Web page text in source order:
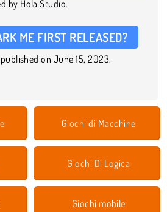
by Hola Studio.
ME FIRST RELEASED?
on June 15, 2023.
Giochi di Macchine
Giochi Di Logica
Giochi mobile